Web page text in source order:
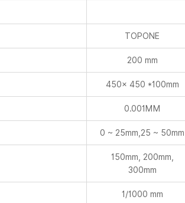
TOPONE
200 mm
450× 450 *100mm
0.001MM
0 ~ 25mm,25 ~ 50mm
150mm, 200mm,
300mm
1/1000 mm